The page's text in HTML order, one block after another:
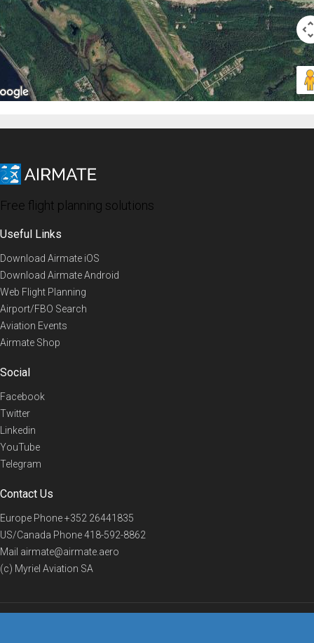
Free flight planning solutions
Useful Links
Download Airmate iOS
Download Airmate Android
Web Flight Planning
Airport/FBO Search
Aviation Events
Airmate Shop
Social
Facebook
Twitter
Linkedin
YouTube
Telegram
Contact Us
Europe Phone+352 26441835
US/Canada Phone418-592-8862
Mail airmate@airmate.aero
(c) Myriel Aviation SA